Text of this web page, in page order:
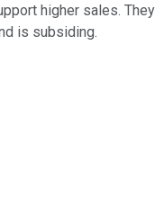
higher sales. They
is subsiding.